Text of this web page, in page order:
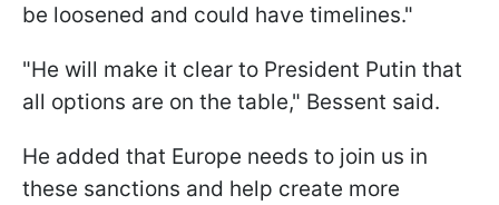
be loosened and could have timelines."
"He will make it clear to President Putin that
all options are on the table," Bessent said.
He added that Europe needs to join us in
these sanctions and help create more